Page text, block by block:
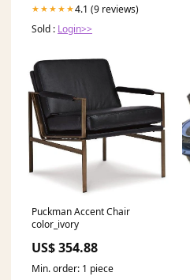
★★★★★4.1 (9 reviews)
Sold : Login>>
Puckman Accent Chair
color_ivory
US$ 354.88
Min. order: 1 piece